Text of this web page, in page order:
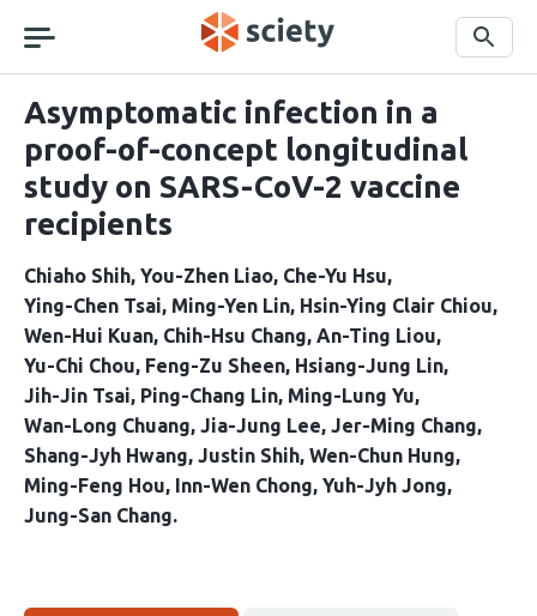
navigation
Search
Asymptomatic infection in a
proof-of-concept longitudinal
study on SARS-CoV-2 vaccine
recipients
Chiaho Shih You-Zhen Liao Che-Yu Hsu
Ying-Chen Tsai Ming-Yen Lin Hsin-Ying Clair Chiou
Wen-Hui Kuan Chih-Hsu Chang An-Ting Liou
Yu-Chi Chou Feng-Zu Sheen Hsiang-Jung Lin
Jih-Jin Tsai Ping-Chang Lin Ming-Lung Yu
Wan-Long Chuang Jia-Jung Lee Jer-Ming Chang
Shang-Jyh Hwang Justin Shih Wen-Chun Hung
Ming-Feng Hou Inn-Wen Chong Yuh-Jyh Jong
Jung-San Chang